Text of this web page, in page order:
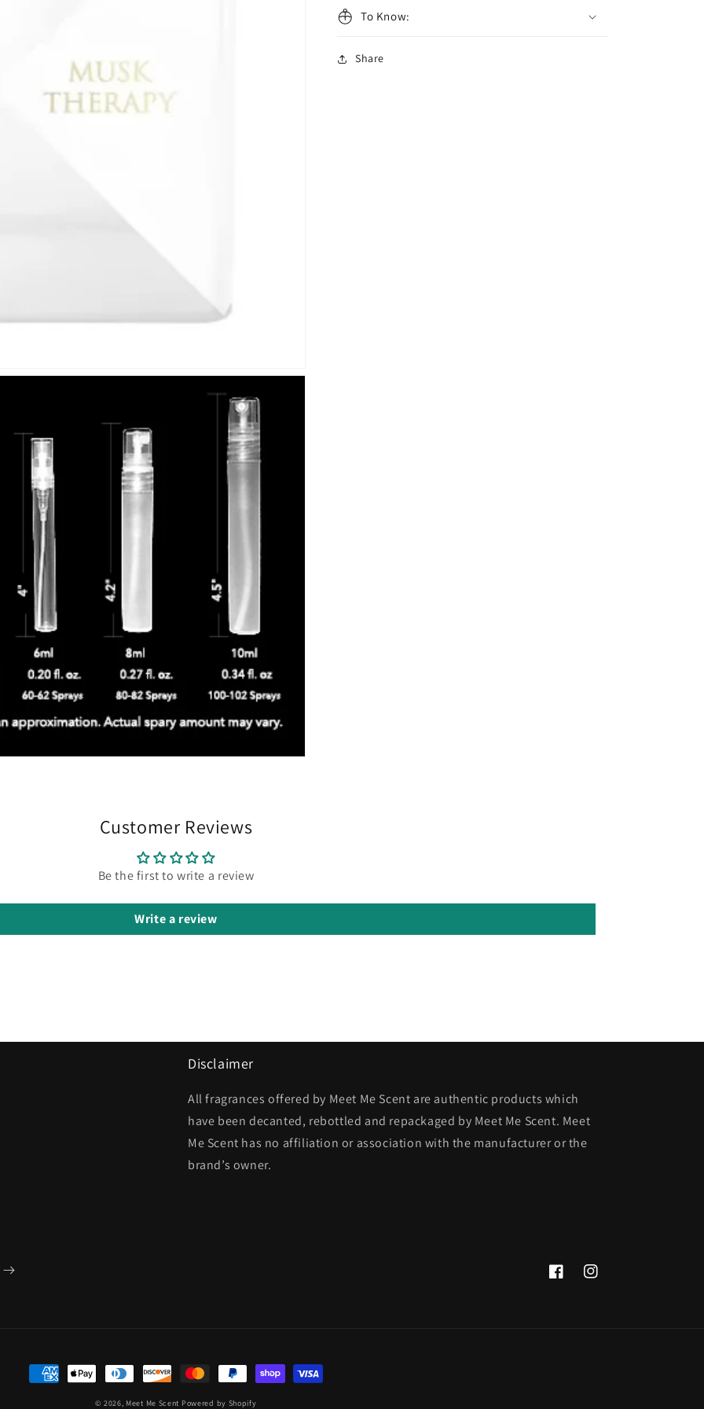
To Know:
Share
Customer Reviews
Be the first to write a review
Write a review
Disclaimer
All fragrances offered by Meet Me Scent are authentic products which
have been decanted, rebottled and repackaged by Meet Me Scent. Meet
Me Scent has no affiliation or association with the manufacturer or the
brand’s owner.
FacebookInstagram
Payment
© 2026, Meet Me Scent Powered by Shopify